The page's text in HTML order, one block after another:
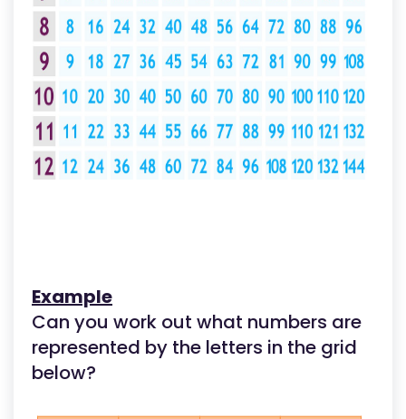
Example
Can you work out what numbers are
represented by the letters in the grid
below?